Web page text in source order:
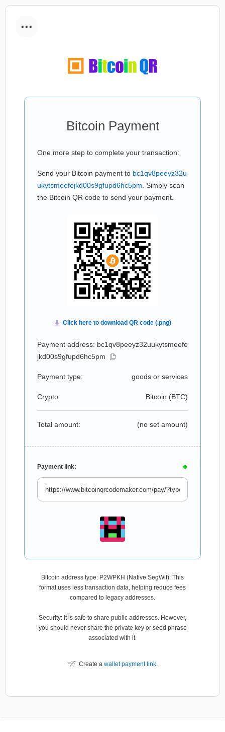
...
Bitcoin Payment
One more step to complete your transaction:
Send your Bitcoin payment to bc1qv8peeyz32u
ukytsmeefejkd00s9gfupd6hc5pm . Simply scan
the Bitcoin QR code to send your payment.
Payment address: bc1qv8peeyz32uukytsmeefe
jkd00s9gfupd6hc5pm
Payment type: goods or services
Crypto: Bitcoin (BTC)
Total amount: (no set amount)
Payment link:
Bitcoin address type: P2WPKH (Native SegWit). This
format uses less transaction data, helping reduce fees
compared to legacy addresses.
Security: It is safe to share public addresses. However,
you should never share the private key or seed phrase
associated with it.
Create a wallet payment link.